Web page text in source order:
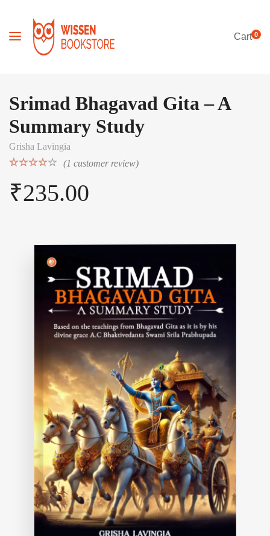
Cart0
Srimad Bhagavad Gita – A
Summary Study
Grisha Lavingia
4.00out
of 5
(1 customer review)
₹235.00